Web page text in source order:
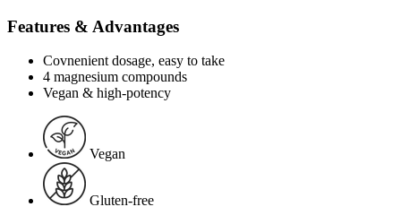
Features & Advantages
Covnenient dosage, easy to take
4 magnesium compounds
Vegan & high-potency
Vegan
Gluten-free